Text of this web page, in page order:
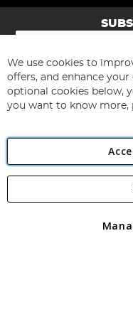
Sign
for
Our
Newsletter:
Angling Direct plc, 2D
registered in England and
We use cookies to
offers, and enhance
optional cookies below,
you want to know more,